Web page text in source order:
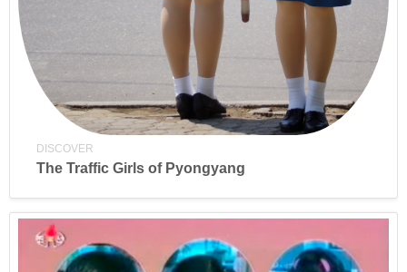
DISCOVER
The Traffic Girls of Pyongyang